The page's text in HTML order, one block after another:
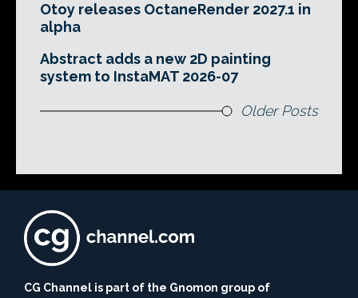
Otoy releases OctaneRender 2027.1 in
alpha
Abstract adds a new 2D painting
system to InstaMAT 2026-07
Older Posts
CG Channel is part of the Gnomon group of